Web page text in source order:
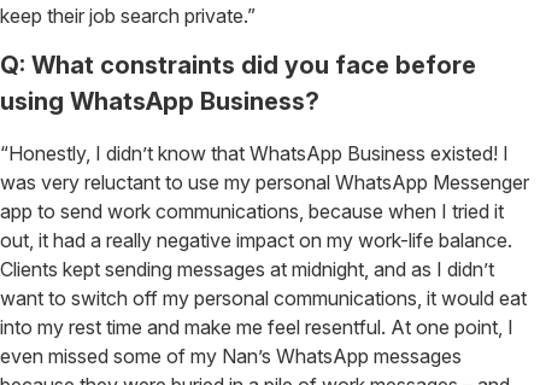
keep their job search private.”
Q: What constraints did you face before
using WhatsApp Business?
“Honestly, I didn’t know that WhatsApp Business existed! I
was very reluctant to use my personal WhatsApp Messenger
app to send work communications, because when I tried it
out, it had a really negative impact on my work-life balance.
Clients kept sending messages at midnight, and as I didn’t
want to switch off my personal communications, it would eat
into my rest time and make me feel resentful. At one point, I
even missed some of my Nan’s WhatsApp messages